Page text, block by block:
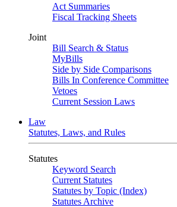
Act Summaries
Fiscal Tracking Sheets
Joint
Bill Search & Status
MyBills
Side by Side Comparisons
Bills In Conference Committee
Vetoes
Current Session Laws
Law
Statutes, Laws, and Rules
Statutes
Keyword Search
Current Statutes
Statutes by Topic (Index)
Statutes Archive